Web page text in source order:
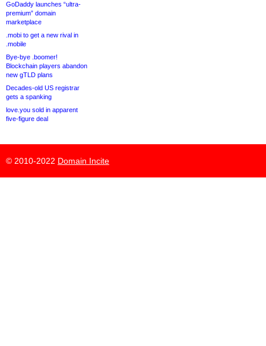
GoDaddy launches “ultra-
premium” domain
marketplace
.mobi to get a new rival in
.mobile
Bye-bye .boomer!
Blockchain players abandon
new gTLD plans
Decades-old US registrar
gets a spanking
love.you sold in apparent
five-figure deal
© 2010-2022 Domain Incite